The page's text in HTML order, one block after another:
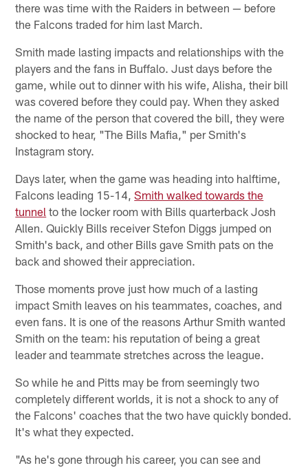
there was time with the Raiders in between — before
the Falcons traded for him last March.
Smith made lasting impacts and relationships with the
players and the fans in Buffalo. Just days before the
game, while out to dinner with his wife, Alisha, their bill
was covered before they could pay. When they asked
the name of the person that covered the bill, they were
shocked to hear, "The Bills Mafia," per Smith's
Instagram story.
Days later, when the game was heading into halftime,
Falcons leading 15-14,Smith walked towards the
tunnel to the locker room with Bills quarterback Josh
Allen. Quickly Bills receiver Stefon Diggs jumped on
Smith's back, and other Bills gave Smith pats on the
back and showed their appreciation.
Those moments prove just how much of a lasting
impact Smith leaves on his teammates, coaches, and
even fans. It is one of the reasons Arthur Smith wanted
Smith on the team: his reputation of being a great
leader and teammate stretches across the league.
So while he and Pitts may be from seemingly two
completely different worlds, it is not a shock to any of
the Falcons' coaches that the two have quickly bonded.
It's what they expected.
"As he's gone through his career, you can see and